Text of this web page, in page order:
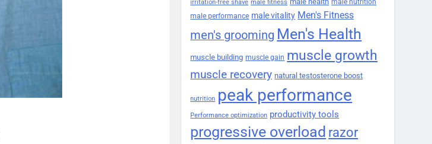
irritation-free shave male fitness
male performance male vitality Men's Fitness
men's grooming Men's Health
muscle building muscle gain muscle growth
muscle recovery natural testosterone boost
nutrition peak performance
Performance optimization productivity tools
progressive overload razor